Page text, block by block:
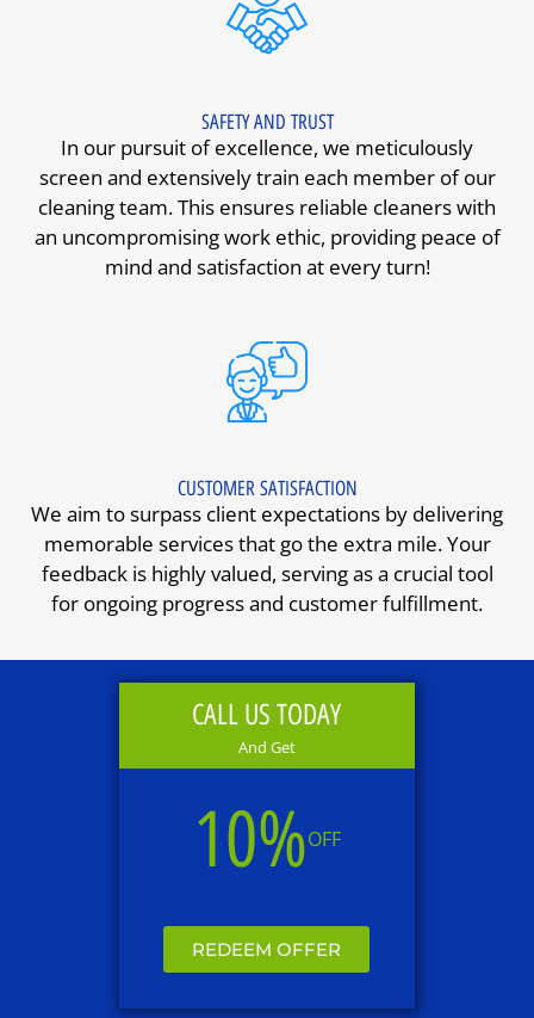
SAFETY AND TRUST
In our pursuit of excellence, we meticulously
screen and extensively train each member of our
cleaning team. This ensures reliable cleaners with
an uncompromising work ethic, providing peace of
mind and satisfaction at every turn!
CUSTOMER SATISFACTION
We aim to surpass client expectations by delivering
memorable services that go the extra mile. Your
feedback is highly valued, serving as a crucial tool
for ongoing progress and customer fulfillment.
CALL US TODAY
And Get
10%OFF
REDEEM OFFER